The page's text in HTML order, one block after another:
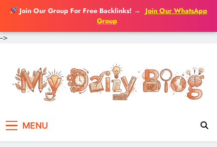
Join Our Group For Free Backlinks! →
Join Our WhatsApp
Group
-->
content
MENU